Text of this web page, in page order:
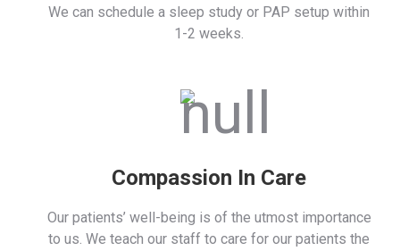
We can schedule a sleep study or PAP setup within
1-2 weeks.
Compassion In Care
Our patients’ well-being is of the utmost importance
to us. We teach our staff to care for our patients the